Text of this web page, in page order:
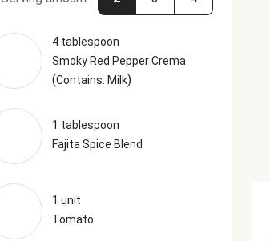
4 tablespoon
Smoky Red Pepper Crema
(Contains: Milk)
1 tablespoon
Fajita Spice Blend
1 unit
Tomato